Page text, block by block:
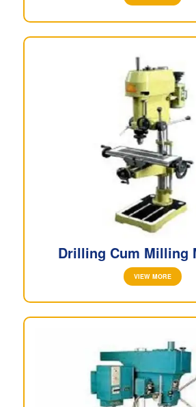
Drilling Cum Milling
VIEW MORE